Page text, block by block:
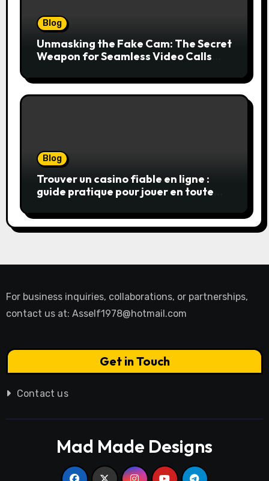
Blog
Unmasking the Fake Cam: The Secret
Weapon for Seamless Video Calls
Blog
Trouver un casino fiable en ligne :
guide pratique pour jouer en toute
For business inquiries, collaborations, or partnerships,
contact us at: Asself1978@hotmail.com
Get in Touch
Contact us
Mad Made Designs